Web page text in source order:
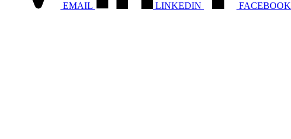
EMAIL LINKEDIN FACEBOOK